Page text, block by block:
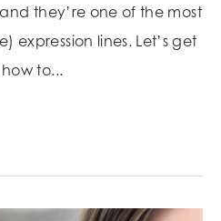
they’re one of the most
lines. Let’s get
to...